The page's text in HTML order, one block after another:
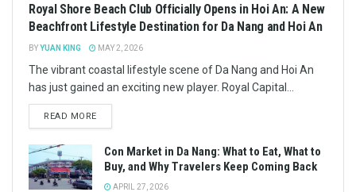
Royal Shore Beach Club Officially Opens in Hoi An: A New
Beachfront Lifestyle Destination for Da Nang and Hoi An
BYYUAN KING MAY 2, 2026
The vibrant coastal lifestyle scene of Da Nang and Hoi An
has just gained an exciting new player. Royal Capital...
READ MORE
Con Market in Da Nang: What to Eat, What to
Buy, and Why Travelers Keep Coming Back
APRIL 27, 2026